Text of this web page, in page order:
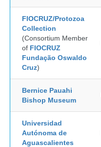
FIOCRUZ/Protozoa
Collection
(Consortium Member
of FIOCRUZ
Fundação Oswaldo
Cruz)
Bernice Pauahi
Bishop Museum
Universidad
Autónoma de
Aguascalientes